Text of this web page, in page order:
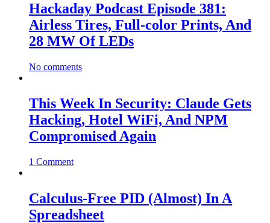
Hackaday Podcast Episode 381:
Airless Tires, Full-color Prints, And
28 MW Of LEDs
No comments
This Week In Security: Claude Gets
Hacking, Hotel WiFi, And NPM
Compromised Again
1 Comment
Calculus-Free PID (Almost) In A
Spreadsheet